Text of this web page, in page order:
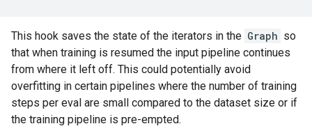
This hook saves the state of the iterators in the Graph so
that when training is resumed the input pipeline continues
from where it left off. This could potentially avoid
overfitting in certain pipelines where the number of training
steps per eval are small compared to the dataset size or if
the training pipeline is pre-empted.